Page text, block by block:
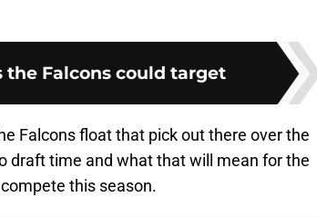
the Falcons could target
Falcons float that pick out there over the
draft time and what that will mean for the
this season.